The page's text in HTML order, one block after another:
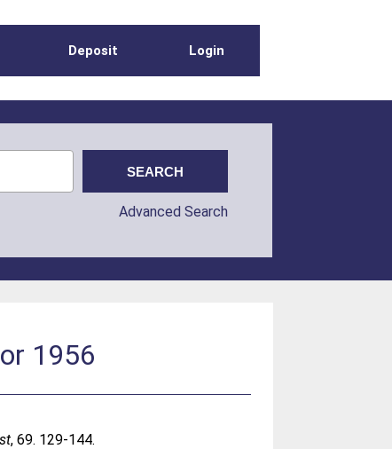
Deposit Login
Advanced Search
1956
, 69. 129-144.